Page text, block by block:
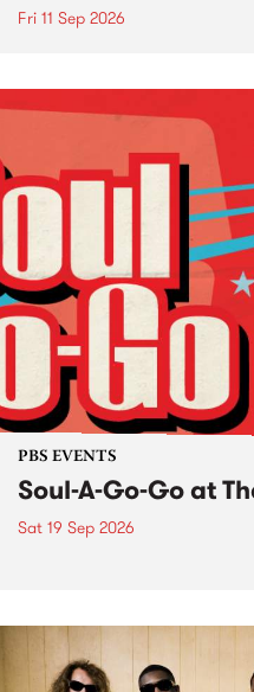
Fri 11 Sep 2026
PBS EVENTS
Soul-A-Go-Go at
Sat 19 Sep 2026